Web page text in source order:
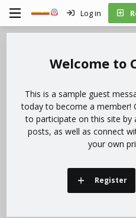
Log in
This is a sample guest
today to become a member!
to participate on this site by
posts, as well as connect
your own
Register